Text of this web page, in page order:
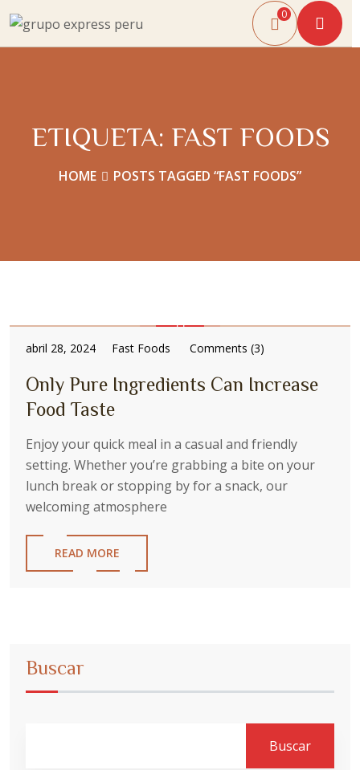
0
ETIQUETA: FAST FOODS
HOME POSTS TAGGED “FAST FOODS”
abril 28, 2024 Fast Foods Comments (3)
Only Pure Ingredients Can Increase
Food Taste
Enjoy your quick meal in a casual and friendly
setting. Whether you’re grabbing a bite on your
lunch break or stopping by for a snack, our
welcoming atmosphere
READ MORE
Buscar
Buscar